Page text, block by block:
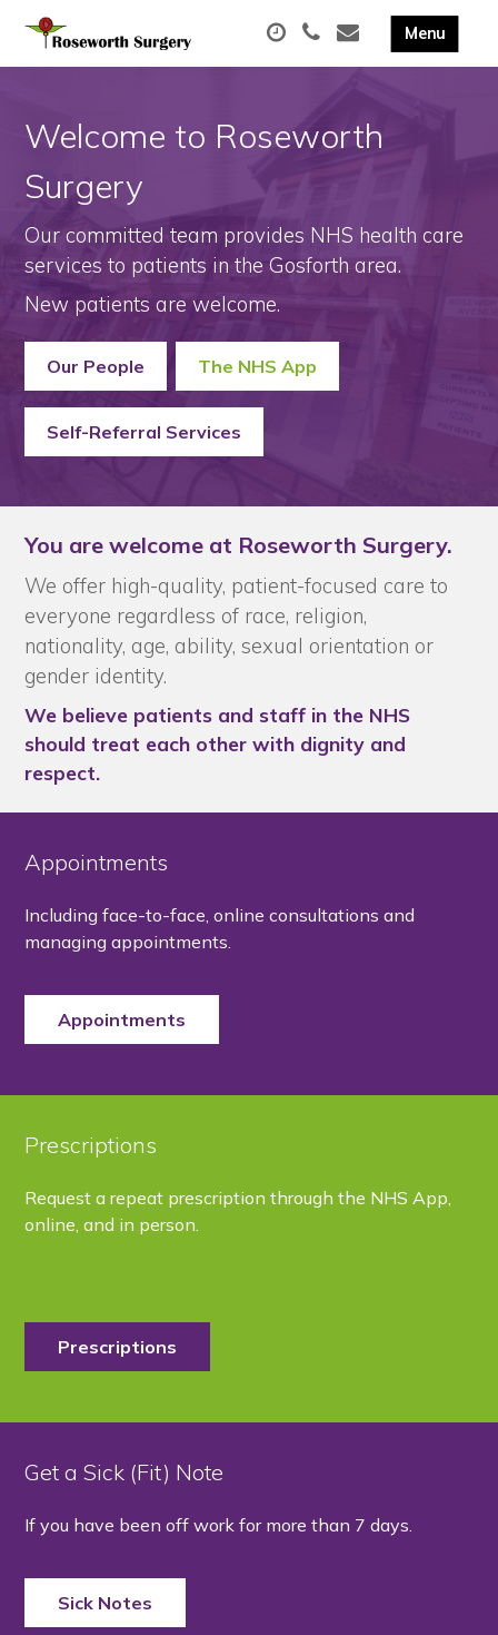
Welcome to Roseworth
Surgery
Our committed team provides NHS health care
services to patients in the Gosforth area.
New patients are welcome.
Our People The NHS App
Self-Referral Services
You are welcome at Roseworth Surgery.
We offer high-quality, patient-focused care to
everyone regardless of race, religion,
nationality, age, ability, sexual orientation or
gender identity.
We believe patients and staff in the NHS
should treat each other with dignity and
respect.
Appointments
Including face-to-face, online consultations and
managing appointments.
Appointments
Prescriptions
Request a repeat prescription through the NHS App,
online, and in person.
Prescriptions
Get a Sick (Fit) Note
If you have been off work for more than 7 days.
Sick Notes